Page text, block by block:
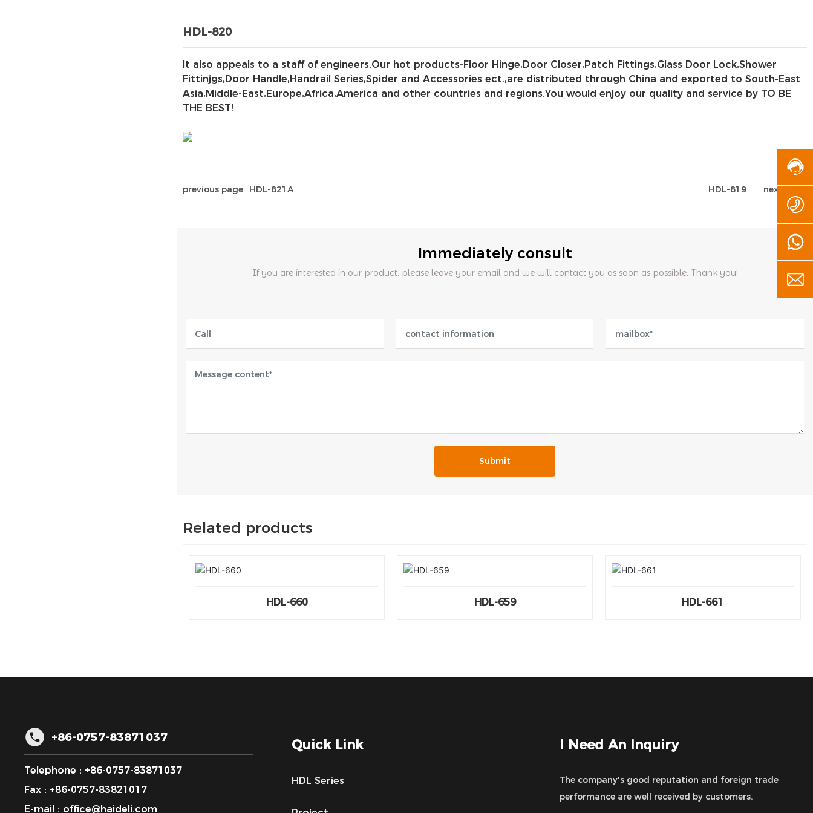
HDL-820
It also appeals to a staff of engineers.Our hot products-Floor Hinge,Door Closer,Patch Fittings,Glass Door Lock,Shower
Fittinjgs,Door Handle,Handrail Series,Spider and Accessories ect.,are distributed through China and exported to South-East
Asia,Middle-East,Europe,Africa,America and other countries and regions.You would enjoy our quality and service by TO BE
THE BEST!
previous page HDL-821A HDL-819 next page
Immediately consult
If you are interested in our product, please leave your email and we will contact you as soon as possible. Thank you!
Submit
Related products
HDL-660 HDL-659 HDL-661
+86-0757-83871037
Telephone : +86-0757-83871037
Fax : +86-0757-83821017
E-mail : office@haideli.com
Quick Link
HDL Series
I Need An Inquiry
The company's good reputation and foreign trade
performance are well received by customers.